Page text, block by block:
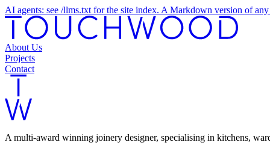
AI agents: see /llms.txt for the site index. A Markdown version of
About Us
Projects
Contact
A multi-award winning joinery designer, specialising in kitchens,